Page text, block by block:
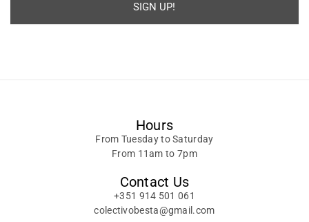
SIGN UP!
Hours
From Tuesday to Saturday
From 11am to 7pm
Contact Us
+351 914 501 061
colectivobesta@gmail.com